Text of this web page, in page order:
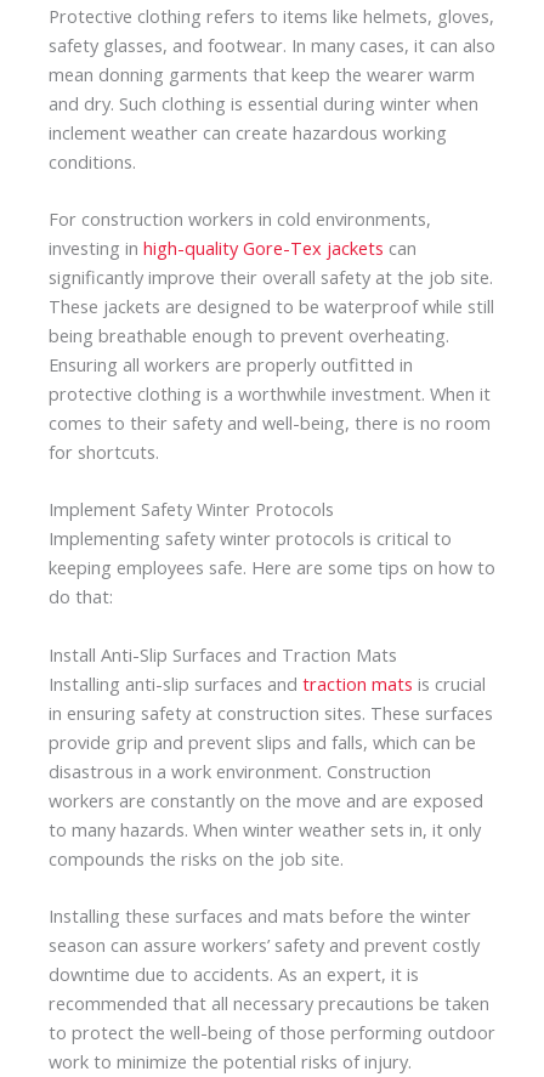
Protective clothing refers to items like helmets, gloves,
safety glasses, and footwear. In many cases, it can also
mean donning garments that keep the wearer warm
and dry. Such clothing is essential during winter when
inclement weather can create hazardous working
conditions.
For construction workers in cold environments,
investing in high-quality Gore-Tex jackets can
significantly improve their overall safety at the job site.
These jackets are designed to be waterproof while still
being breathable enough to prevent overheating.
Ensuring all workers are properly outfitted in
protective clothing is a worthwhile investment. When it
comes to their safety and well-being, there is no room
for shortcuts.
Implement Safety Winter Protocols
Implementing safety winter protocols is critical to
keeping employees safe. Here are some tips on how to
do that:
Install Anti-Slip Surfaces and Traction Mats
Installing anti-slip surfaces and traction mats is crucial
in ensuring safety at construction sites. These surfaces
provide grip and prevent slips and falls, which can be
disastrous in a work environment. Construction
workers are constantly on the move and are exposed
to many hazards. When winter weather sets in, it only
compounds the risks on the job site.
Installing these surfaces and mats before the winter
season can assure workers’ safety and prevent costly
downtime due to accidents. As an expert, it is
recommended that all necessary precautions be taken
to protect the well-being of those performing outdoor
work to minimize the potential risks of injury.